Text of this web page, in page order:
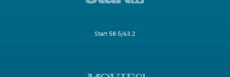
Start 58.5/63.2